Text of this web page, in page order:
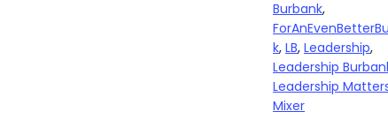
Burbank,
k, LB, Leadership,
Leadership
Leadership
Mixer